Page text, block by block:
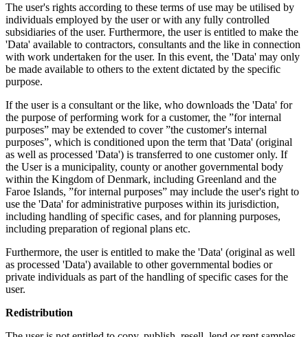
The user's rights according to these terms of use may be utilised by
individuals employed by the user or with any fully controlled
subsidiaries of the user. Furthermore, the user is entitled to make the
'Data' available to contractors, consultants and the like in connection
with work undertaken for the user. In this event, the 'Data' may only
be made available to others to the extent dictated by the specific
purpose.
If the user is a consultant or the like, who downloads the 'Data' for
the purpose of performing work for a customer, the ”for internal
purposes” may be extended to cover ”the customer's internal
purposes”, which is conditioned upon the term that 'Data' (original
as well as processed 'Data') is transferred to one customer only. If
the User is a municipality, county or another governmental body
within the Kingdom of Denmark, including Greenland and the
Faroe Islands, ”for internal purposes” may include the user's right to
use the 'Data' for administrative purposes within its jurisdiction,
including handling of specific cases, and for planning purposes,
including preparation of regional plans etc.
Furthermore, the user is entitled to make the 'Data' (original as well
as processed 'Data') available to other governmental bodies or
private individuals as part of the handling of specific cases for the
user.
Redistribution